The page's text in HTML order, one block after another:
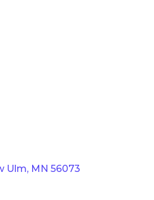
Ulm MN 56073